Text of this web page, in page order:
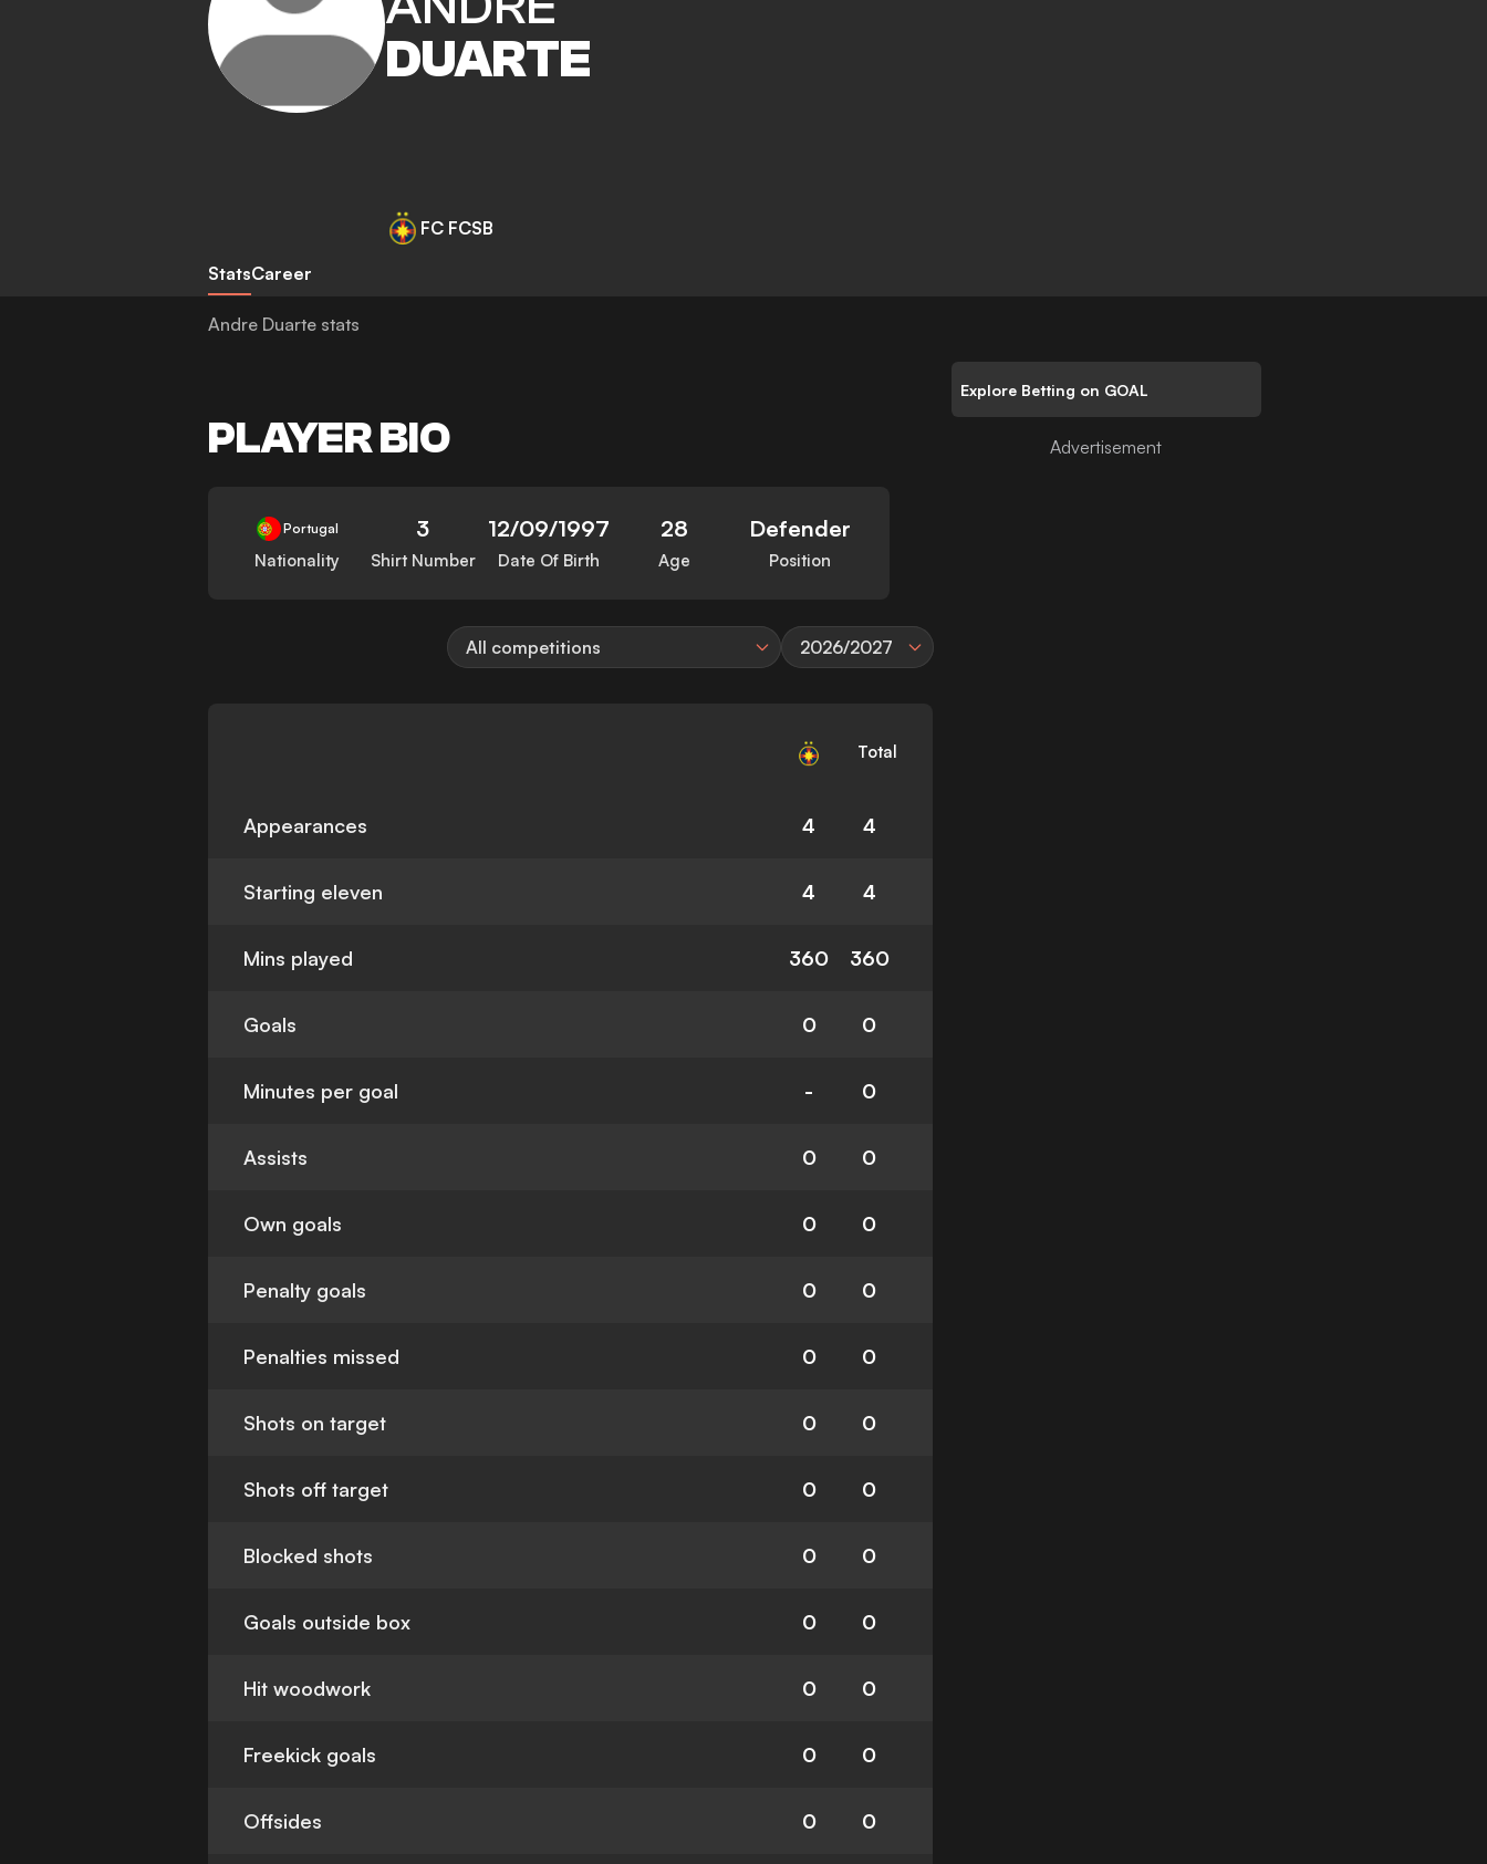
DUARTE
FC FCSB
StatsCareer
Andre Duarte stats
PLAYER BIO
Portugal
Nationality
3
Shirt Number
12/09/1997
Date Of Birth
28
Age
Defender
Position
All competitions 2026/2027
Total
Appearances 4 4
Starting eleven 4 4
Mins played 360 360
Goals 0 0
Minutes per goal - 0
Assists 0 0
Own goals 0 0
Penalty goals 0 0
Penalties missed 0 0
Shots on target 0 0
Shots off target 0 0
Blocked shots 0 0
Goals outside box 0 0
Hit woodwork 0 0
Freekick goals 0 0
Offsides 0 0
Explore Betting on GOAL